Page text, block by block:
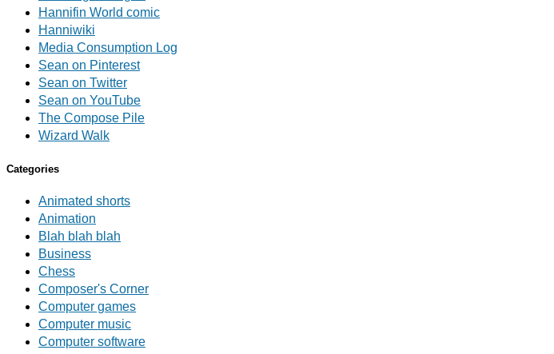
Hannifin World comic
Hanniwiki
Media Consumption Log
Sean on Pinterest
Sean on Twitter
Sean on YouTube
The Compose Pile
Wizard Walk
Categories
Animated shorts
Animation
Blah blah blah
Business
Chess
Composer's Corner
Computer games
Computer music
Computer software